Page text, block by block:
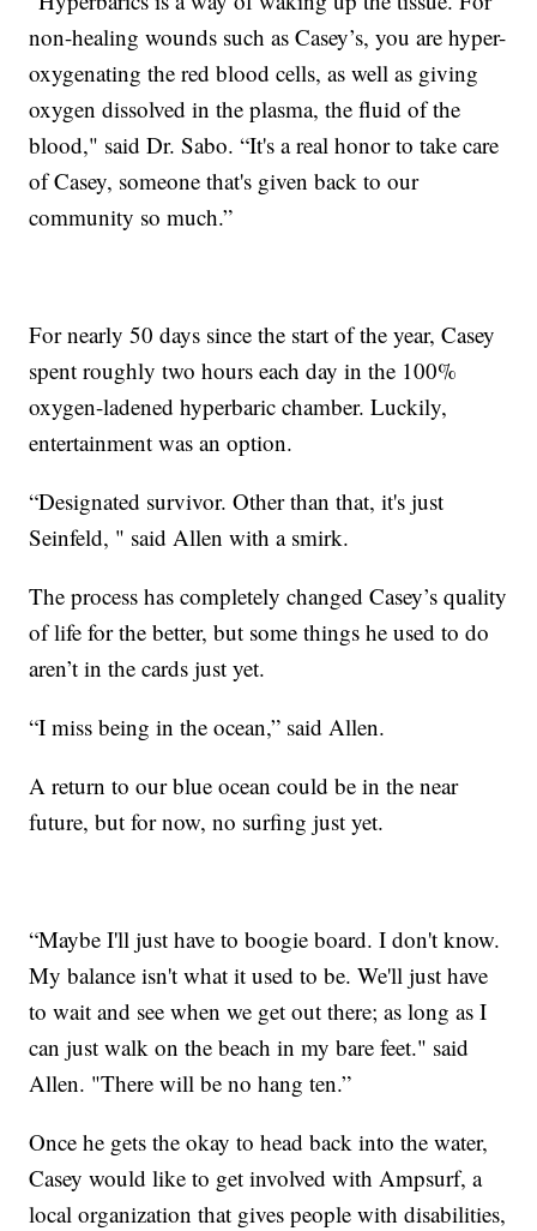
non-healing wounds such as Casey’s, you are hyper-
oxygenating the red blood cells, as well as giving
oxygen dissolved in the plasma, the fluid of the
blood," said Dr. Sabo. “It's a real honor to take care
of Casey, someone that's given back to our
community so much.”
For nearly 50 days since the start of the year, Casey
spent roughly two hours each day in the 100%
oxygen-ladened hyperbaric chamber. Luckily,
entertainment was an option.
“Designated survivor. Other than that, it's just
Seinfeld, " said Allen with a smirk.
The process has completely changed Casey’s quality
of life for the better, but some things he used to do
aren’t in the cards just yet.
“I miss being in the ocean,” said Allen.
A return to our blue ocean could be in the near
future, but for now, no surfing just yet.
“Maybe I'll just have to boogie board. I don't know.
My balance isn't what it used to be. We'll just have
to wait and see when we get out there; as long as I
can just walk on the beach in my bare feet." said
Allen. "There will be no hang ten.”
Once he gets the okay to head back into the water,
Casey would like to get involved with Ampsurf, a
local organization that gives people with disabilities,